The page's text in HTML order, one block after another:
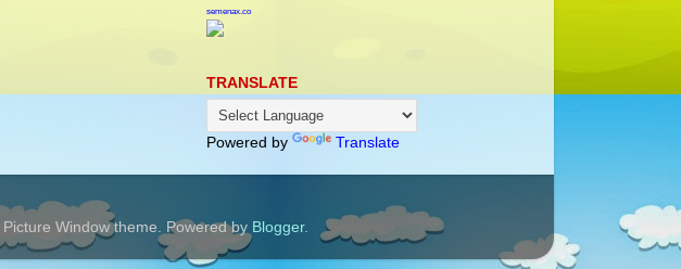
semenax.co
TRANSLATE
Powered by Translate
Window theme. Powered by Blogger.